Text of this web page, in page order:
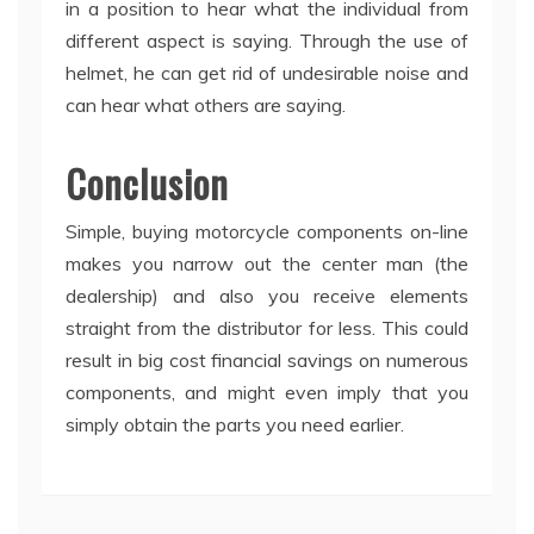
in a position to hear what the individual from
different aspect is saying. Through the use of
helmet, he can get rid of undesirable noise and
can hear what others are saying.
Conclusion
Simple, buying motorcycle components on-line
makes you narrow out the center man (the
dealership) and also you receive elements
straight from the distributor for less. This could
result in big cost financial savings on numerous
components, and might even imply that you
simply obtain the parts you need earlier.